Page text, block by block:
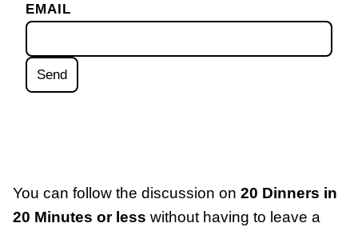
EMAIL
You can follow the discussion on 20 Dinners in
20 Minutes or less without having to leave a